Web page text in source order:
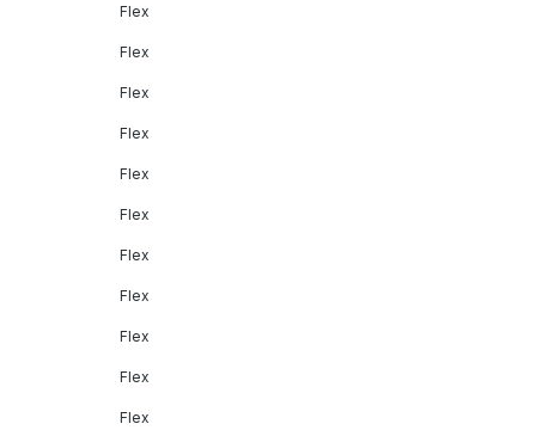
Flex
Flex
Flex
Flex
Flex
Flex
Flex
Flex
Flex
Flex
Flex